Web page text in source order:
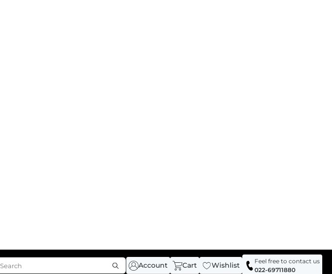
Account Cart Wishlist
Feel free to contact us
022-69711880